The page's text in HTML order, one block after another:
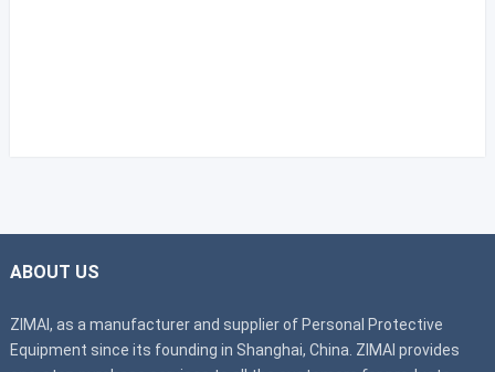
ABOUT US
ZIMAI, as a manufacturer and supplier of Personal Protective
Equipment since its founding in Shanghai, China. ZIMAI provides